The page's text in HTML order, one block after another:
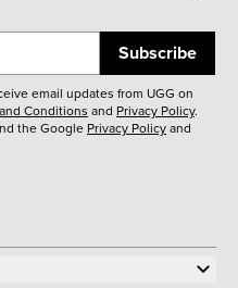
Subscribe
email updates from UGG on
Conditions and Privacy Policy.
the Google Privacy Policyand